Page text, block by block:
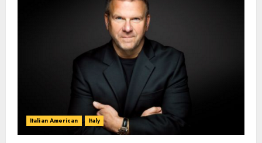
Italian American Italy